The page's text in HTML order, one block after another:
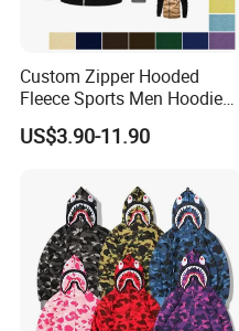
Custom Zipper Hooded
Fleece Sports Men Hoodies
Street Wind Logo Printed
US$3.90-11.90